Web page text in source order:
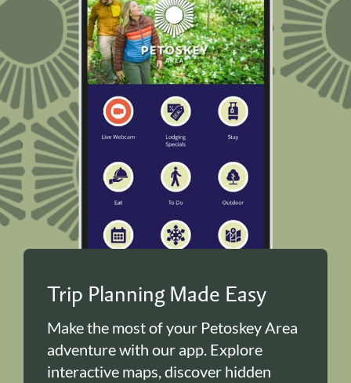
Trip Planning Made Easy
Make the most of your Petoskey Area
adventure with our app. Explore
interactive maps, discover hidden